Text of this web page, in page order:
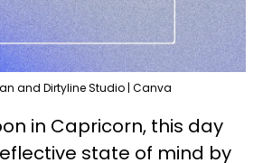
and Dirtyline Studio | Canva
in Capricorn, this day
state of mind by